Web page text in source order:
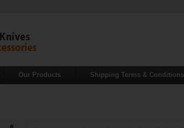
Our Products Shipping Terms & Conditions